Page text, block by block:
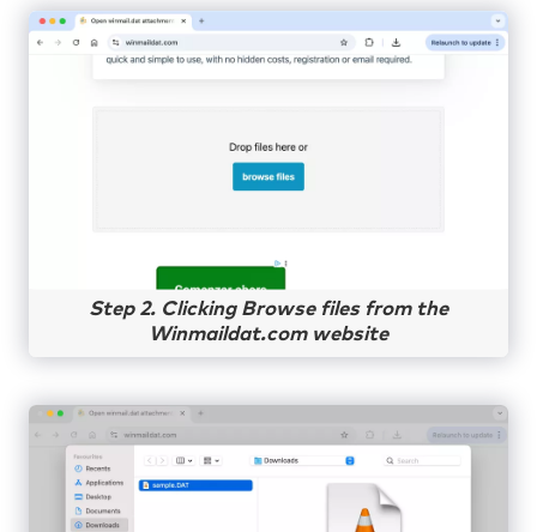
Step 2. Clicking Browse files from the
Winmaildat.com website